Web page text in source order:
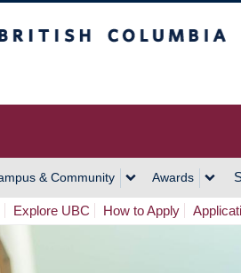
& Community Awards
Explore UBC How to Apply